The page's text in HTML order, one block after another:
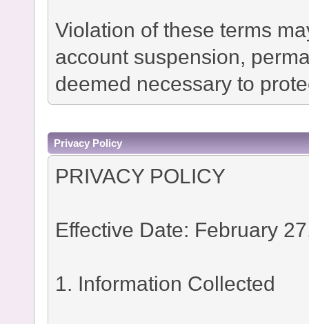
Violation of these terms
account suspension,
deemed necessary to
Privacy Policy
PRIVACY POLICY
Effective Date: February
1. Information Collected